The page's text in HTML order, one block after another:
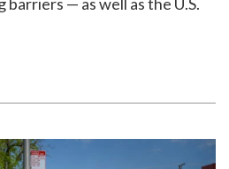
— as well as the U.S.